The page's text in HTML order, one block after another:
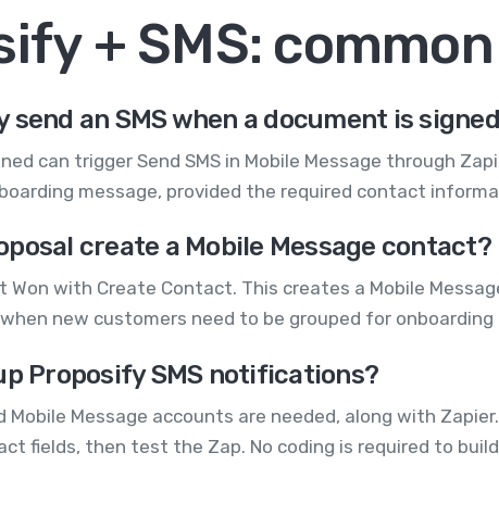
+ SMS:
send an SMS when a document is
can trigger Send SMS in Mobile Message through
message, provided the required contact
create a Mobile Message contact?
Won with Create Contact. This creates a Mobile
new customers need to be grouped for
Proposify SMS notifications?
Mobile Message accounts are needed, along with
fields, then test the Zap. No coding is required to